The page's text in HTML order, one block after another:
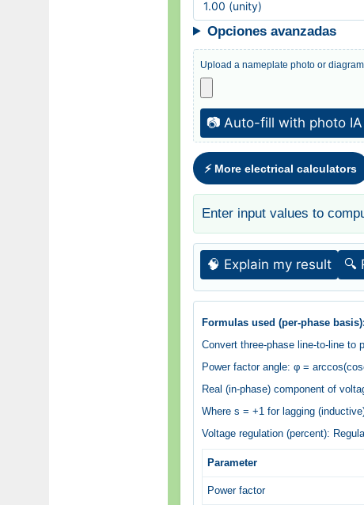
Opciones avanzadas
Upload a nameplate photo or
📷 Auto-fill with photo IA
⚡ More electrical calculators
Enter input values to
🧠 Explain my result 🔍
Formulas used (per-phase basis):
Convert three-phase line-to-line to
Power factor angle: φ =
Real (in-phase) component of
Where s = +1 for lagging
Voltage regulation (percent):
Parameter
Power factor